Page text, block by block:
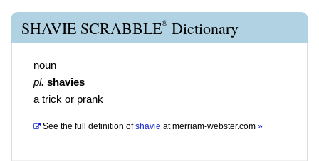
SHAVIE SCRABBLE® Dictionary
noun
pl. shavies
a trick or prank
See the full definition of shavie atmerriam-webster.com »